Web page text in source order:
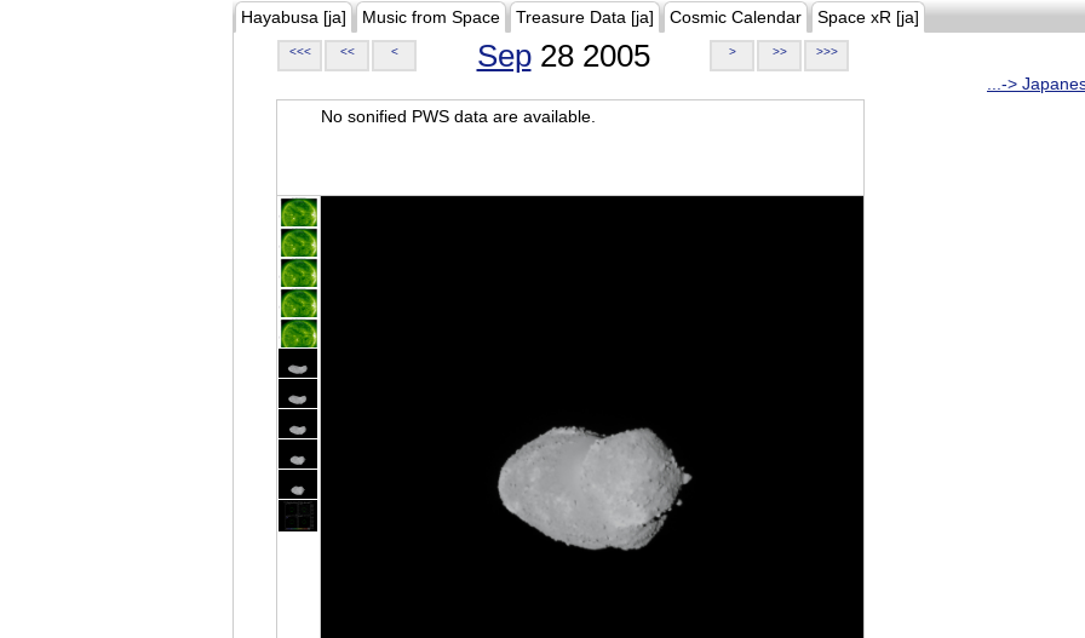
Hayabusa [ja] Music from Space Treasure Data [ja] Cosmic Calendar Space xR [ja]
<<< << < Sep28 2005 > >> >>>
...->
No sonified PWS data are available.